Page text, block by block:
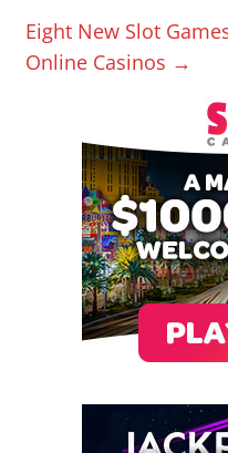
Eight New Slot
Online Casinos →